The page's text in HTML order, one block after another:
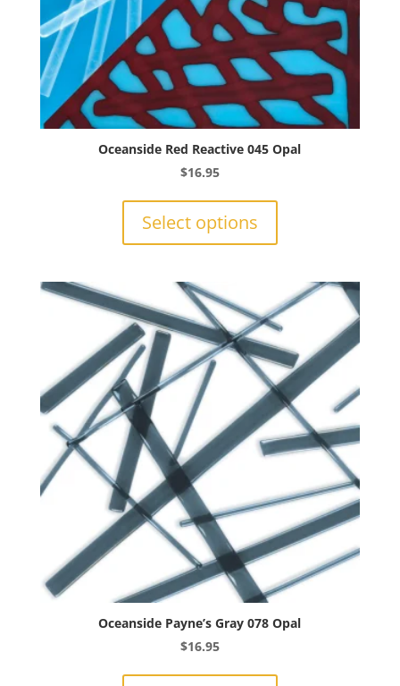
Oceanside Red Reactive 045 Opal
$16.95
Select options
The
options
may
be
chosen
on
the
product
page
Oceanside Payne’s Gray 078 Opal
$16.95